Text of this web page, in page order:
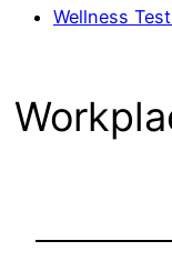
Wellness